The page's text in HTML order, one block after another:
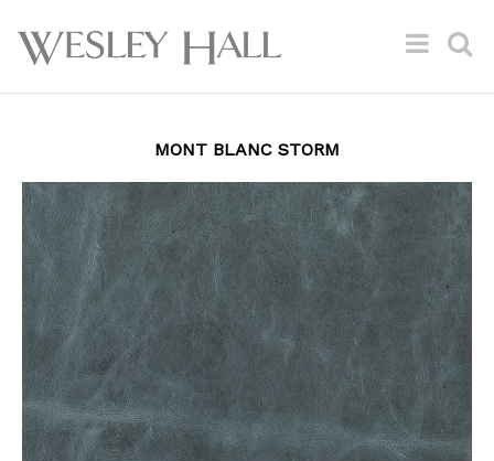
MONT BLANC STORM